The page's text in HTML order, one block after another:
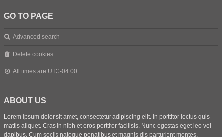
GO TO PAGE
Advanced search
Delete cookies
All times are UTC-04:00
ABOUT US
Lorem ipsum dolor sit amet, consectetur adipiscing elit. In porttitor lectus quis
mattis aliquet. Cras in nibh et eros porttitor facilisis. Nunc egestas eget leo vel
dapibus. Cum sociis natoque penatibus et magnis dis parturient montes,